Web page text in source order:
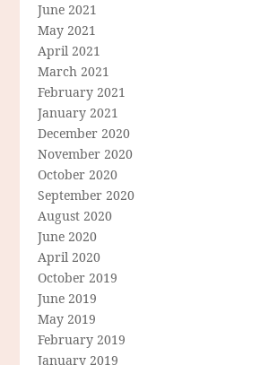
June 2021
May 2021
April 2021
March 2021
February 2021
January 2021
December 2020
November 2020
October 2020
September 2020
August 2020
June 2020
April 2020
October 2019
June 2019
May 2019
February 2019
January 2019